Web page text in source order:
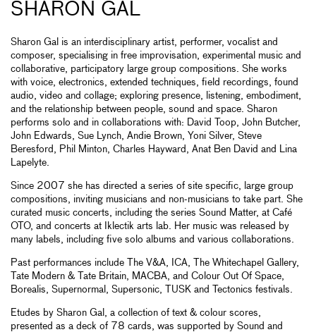
SHARON GAL
Sharon Gal is an interdisciplinary artist, performer, vocalist and
composer, specialising in free improvisation, experimental music and
collaborative, participatory large group compositions. She works
with voice, electronics, extended techniques, field recordings, found
audio, video and collage; exploring presence, listening, embodiment,
and the relationship between people, sound and space. Sharon
performs solo and in collaborations with: David Toop, John Butcher,
John Edwards, Sue Lynch, Andie Brown, Yoni Silver, Steve
Beresford, Phil Minton, Charles Hayward, Anat Ben David and Lina
Lapelyte.
Since 2007 she has directed a series of site specific, large group
compositions, inviting musicians and non-musicians to take part. She
curated music concerts, including the series Sound Matter, at Café
OTO, and concerts at Iklectik arts lab. Her music was released by
many labels, including five solo albums and various collaborations.
Past performances include The V&A, ICA, The Whitechapel Gallery,
Tate Modern & Tate Britain, MACBA, and Colour Out Of Space,
Borealis, Supernormal, Supersonic, TUSK and Tectonics festivals.
Etudes by Sharon Gal, a collection of text & colour scores,
presented as a deck of 78 cards, was supported by Sound and